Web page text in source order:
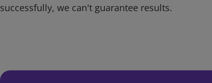
successfully, we can't guarantee results.